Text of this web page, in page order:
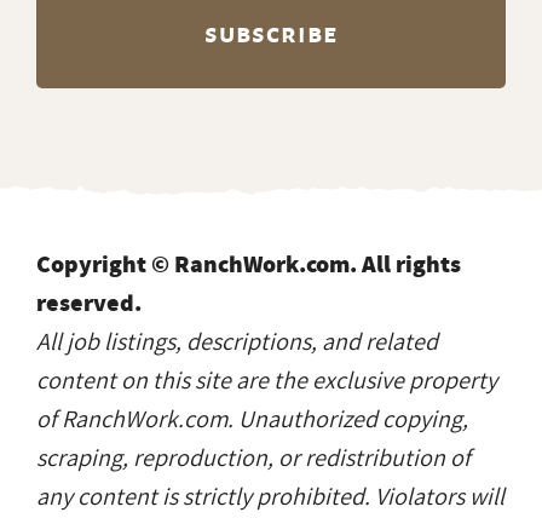
Copyright © RanchWork.com. All rights
reserved.
All job listings, descriptions, and related
content on this site are the exclusive property
of RanchWork.com. Unauthorized copying,
scraping, reproduction, or redistribution of
any content is strictly prohibited. Violators will